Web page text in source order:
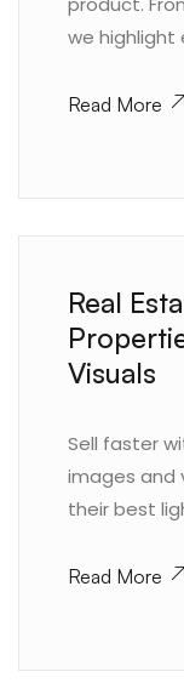
we highlight
Read More
Real
Visuals
Sell faster
images and
their best
Read More